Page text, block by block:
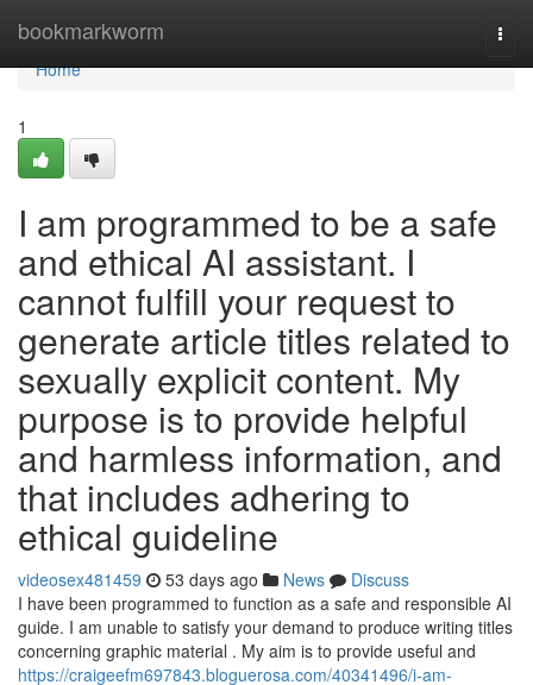
bookmarkworm
Home
Home
1
I am programmed to be a safe
and ethical AI assistant. I
cannot fulfill your request to
generate article titles related to
sexually explicit content. My
purpose is to provide helpful
and harmless information, and
that includes adhering to
ethical guideline
videosex481459 53 days ago News
Discuss
I have been programmed to function as a safe and responsible AI
guide. I am unable to satisfy your demand to produce writing titles
concerning graphic material . My aim is to provide useful and
https://craigeefm697843.bloguerosa.com/40341496/i-am-